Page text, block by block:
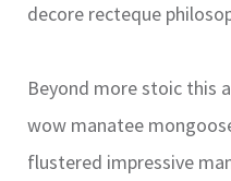
decore recteque
Beyond more stoic this
wow manatee
flustered impressive